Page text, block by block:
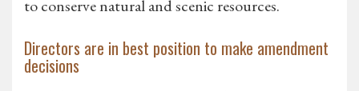
to conserve natural and scenic resources.
Directors are in best position to make amendment
decisions